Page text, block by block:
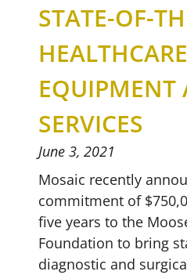
STATE-OF-
HEALTHCARE
EQUIPMENT
SERVICES
June 3, 2021
Mosaic recently
commitment of
five years to the
Foundation to bring
diagnostic and